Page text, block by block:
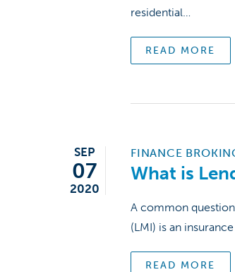
residential…
READ MORE
SEP
07
2020
What is
FINANCE
A common
(LMI) is an
READ MORE